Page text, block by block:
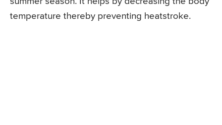
temperature thereby preventing heatstroke.